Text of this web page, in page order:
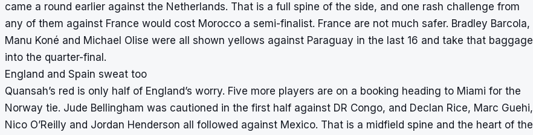
came a round earlier against the Netherlands. That is a full spine of the side, and one rash challenge from
any of them against France would cost Morocco a semi-finalist. France are not much safer. Bradley Barcola,
Manu Koné and Michael Olise were all shown yellows against Paraguay in the last 16 and take that baggage
into the quarter-final.
England and Spain sweat too
Quansah’s red is only half of England’s worry. Five more players are on a booking heading to Miami for the
Norway tie. Jude Bellingham was cautioned in the first half against DR Congo, and Declan Rice, Marc Guehi,
Nico O’Reilly and Jordan Henderson all followed against Mexico. That is a midfield spine and the heart of the